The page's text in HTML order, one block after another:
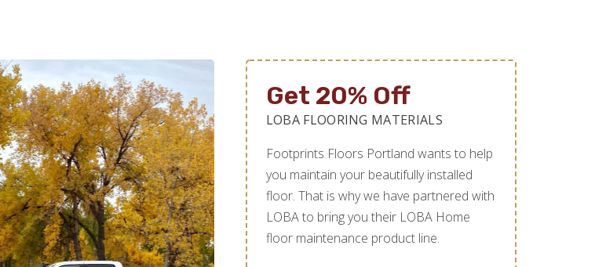
Get 20% Off
LOBA FLOORING MATERIALS
Footprints Floors Portland wants to help
you maintain your beautifully installed
floor. That is why we have partnered with
LOBA to bring you their LOBA Home
floor maintenance product line.